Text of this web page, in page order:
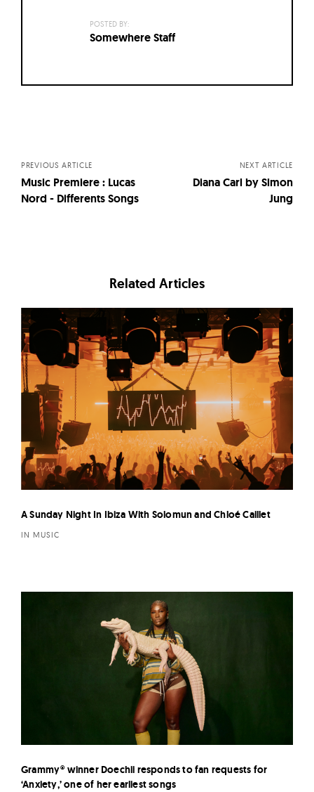
POSTED BY:
Somewhere Staff
PREVIOUS ARTICLE
Music Premiere : Lucas
Nord - Differents Songs
NEXT ARTICLE
Diana Carl by Simon
Jung
Related Articles
A Sunday Night In Ibiza With Solomun and Chloé Caillet
IN MUSIC
Grammy® winner Doechii responds to fan requests for
‘Anxiety,’ one of her earliest songs